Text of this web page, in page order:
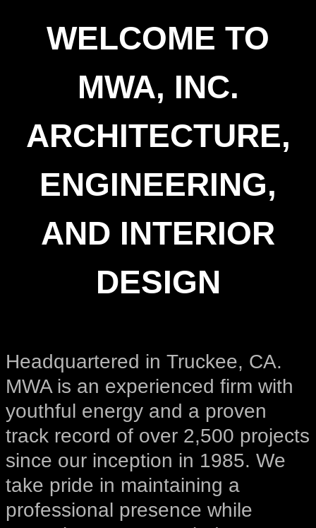
WELCOME TO
MWA, INC.
ARCHITECTURE,
ENGINEERING,
AND INTERIOR
DESIGN
Headquartered in Truckee, CA.
MWA is an experienced firm with
youthful energy and a proven
track record of over 2,500 projects
since our inception in 1985. We
take pride in maintaining a
professional presence while